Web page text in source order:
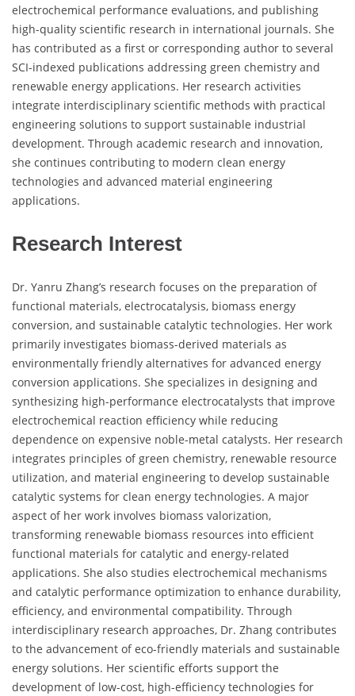
electrochemical performance evaluations, and publishing
high-quality scientific research in international journals. She
has contributed as a first or corresponding author to several
SCI-indexed publications addressing green chemistry and
renewable energy applications. Her research activities
integrate interdisciplinary scientific methods with practical
engineering solutions to support sustainable industrial
development. Through academic research and innovation,
she continues contributing to modern clean energy
technologies and advanced material engineering
applications.
Research Interest
Dr. Yanru Zhang’s research focuses on the preparation of
functional materials, electrocatalysis, biomass energy
conversion, and sustainable catalytic technologies. Her work
primarily investigates biomass-derived materials as
environmentally friendly alternatives for advanced energy
conversion applications. She specializes in designing and
synthesizing high-performance electrocatalysts that improve
electrochemical reaction efficiency while reducing
dependence on expensive noble-metal catalysts. Her research
integrates principles of green chemistry, renewable resource
utilization, and material engineering to develop sustainable
catalytic systems for clean energy technologies. A major
aspect of her work involves biomass valorization,
transforming renewable biomass resources into efficient
functional materials for catalytic and energy-related
applications. She also studies electrochemical mechanisms
and catalytic performance optimization to enhance durability,
efficiency, and environmental compatibility. Through
interdisciplinary research approaches, Dr. Zhang contributes
to the advancement of eco-friendly materials and sustainable
energy solutions. Her scientific efforts support the
development of low-cost, high-efficiency technologies for